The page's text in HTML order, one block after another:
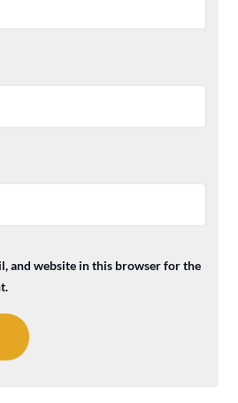
and website in this browser for the